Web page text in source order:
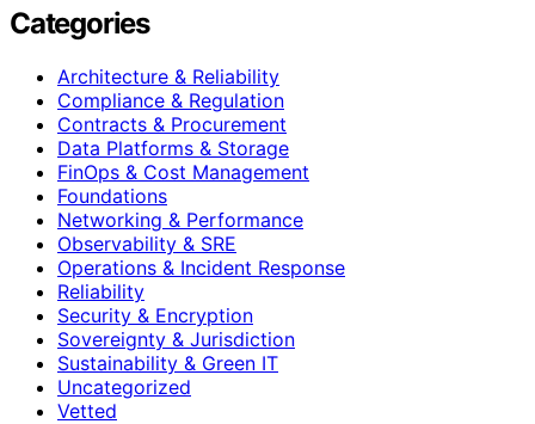
Categories
Architecture & Reliability
Compliance & Regulation
Contracts & Procurement
Data Platforms & Storage
FinOps & Cost Management
Foundations
Networking & Performance
Observability & SRE
Operations & Incident Response
Reliability
Security & Encryption
Sovereignty & Jurisdiction
Sustainability & Green IT
Uncategorized
Vetted